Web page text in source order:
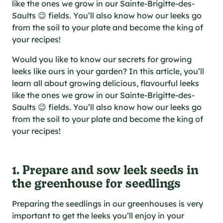
specifications
foodie
like the ones we grow in our Sainte-Brigitte-des-
Saults 😉 fields. You’ll also know how our leeks go
from the soil to your plate and become the king of
your recipes!
Would you like to know our secrets for growing
leeks like ours in your garden? In this article, you’ll
learn all about growing delicious, flavourful leeks
like the ones we grow in our Sainte-Brigitte-des-
Saults 😉 fields. You’ll also know how our leeks go
from the soil to your plate and become the king of
your recipes!
1. Prepare and sow leek seeds in
the greenhouse for seedlings
Preparing the seedlings in our greenhouses is very
important to get the leeks you’ll enjoy in your